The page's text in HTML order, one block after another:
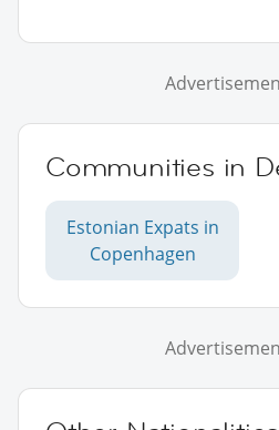
Communities in
Estonian Expats in
Copenhagen